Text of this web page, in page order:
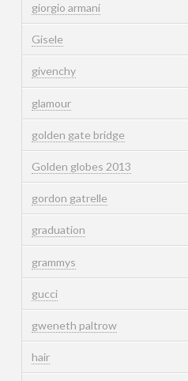
giorgio armani
Gisele
givenchy
glamour
golden gate bridge
Golden globes 2013
gordon gatrelle
graduation
grammys
gucci
gweneth paltrow
hair